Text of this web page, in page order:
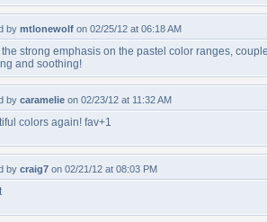
by mtlonewolf on 02/25/12 at 06:18 AM
the strong emphasis on the pastel color ranges,
and soothing!
by caramelie on 02/23/12 at 11:32 AM
colors again! fav+1
by craig7 on 02/21/12 at 08:03 PM